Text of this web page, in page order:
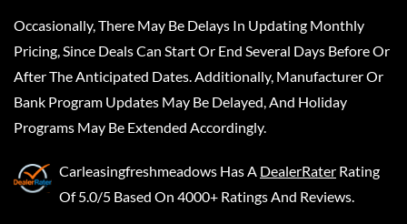
Occasionally, There May Be Delays In Updating Monthly
Pricing, Since Deals Can Start Or End Several Days Before Or
After The Anticipated Dates. Additionally, Manufacturer Or
Bank Program Updates May Be Delayed, And Holiday
Programs May Be Extended Accordingly.
Carleasingfreshmeadows Has A DealerRater Rating
Of 5.0/5 Based On 4000+ Ratings And Reviews.